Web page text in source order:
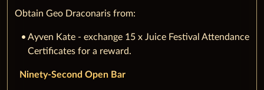
Obtain Geo Draconaris from:
Ayven Kate - exchange 15 x Juice Festival Attendance
Certificates for a reward.
Ninety-Second Open Bar